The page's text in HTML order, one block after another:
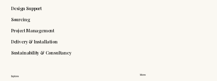
More
Explore
Design Support
Sourcing
Project Management
Delivery & Installation
Sustainability & Consultancy